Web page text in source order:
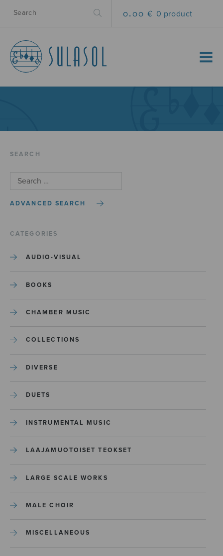
0.00 € 0 product
MENU
SEARCH
ADVANCED SEARCH
CATEGORIES
AUDIO-VISUAL
BOOKS
CHAMBER MUSIC
COLLECTIONS
DIVERSE
DUETS
INSTRUMENTAL MUSIC
LAAJAMUOTOISET TEOKSET
LARGE SCALE WORKS
MALE CHOIR
MISCELLANEOUS